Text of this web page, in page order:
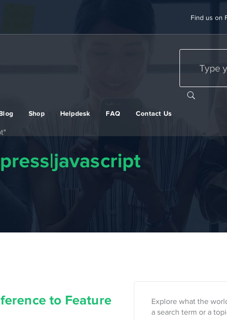
Find us on
Shop Helpdesk FAQ Contact Us
to Feature
Explore what the
a search term or a